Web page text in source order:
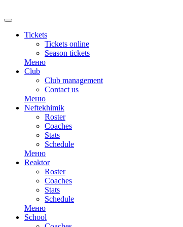
Tickets
Tickets online
Season tickets
Меню
Club
Club management
Contact us
Меню
Neftekhimik
Roster
Coaches
Stats
Schedule
Меню
Reaktor
Roster
Coaches
Stats
Schedule
Меню
School